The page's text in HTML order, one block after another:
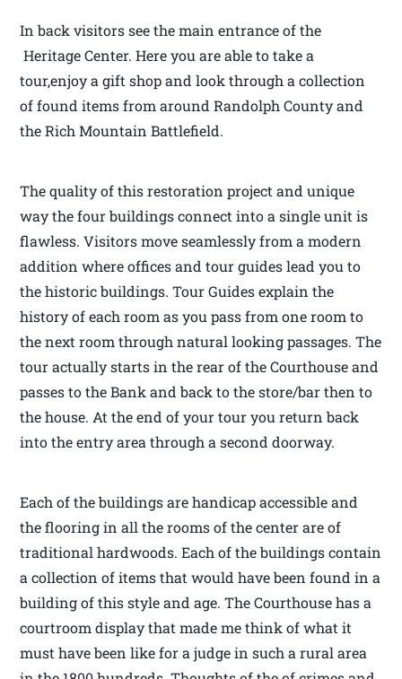
In back visitors see the main entrance of the
Heritage Center. Here you are able to take a
tour,enjoy a gift shop and look through a collection
of found items from around Randolph County and
the Rich Mountain Battlefield.
The quality of this restoration project and unique
way the four buildings connect into a single unit is
flawless. Visitors move seamlessly from a modern
addition where offices and tour guides lead you to
the historic buildings. Tour Guides explain the
history of each room as you pass from one room to
the next room through natural looking passages. The
tour actually starts in the rear of the Courthouse and
passes to the Bank and back to the store/bar then to
the house. At the end of your tour you return back
into the entry area through a second doorway.
Each of the buildings are handicap accessible and
the flooring in all the rooms of the center are of
traditional hardwoods. Each of the buildings contain
a collection of items that would have been found in a
building of this style and age. The Courthouse has a
courtroom display that made me think of what it
must have been like for a judge in such a rural area